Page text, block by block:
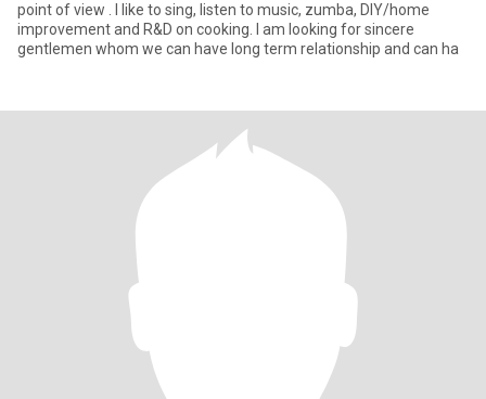
point of view . I like to sing, listen to music, zumba, DIY/home
improvement and R&D on cooking. I am looking for sincere
gentlemen whom we can have long term relationship and can ha